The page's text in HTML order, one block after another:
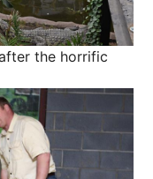
the horrific